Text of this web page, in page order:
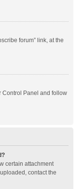
forum” link, at the
Control Panel and follow
certain attachment
contact the